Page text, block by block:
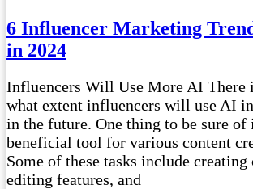
6 Influencer Marketing
in 2024
Influencers Will Use More AI There
what extent influencers will use AI
in the future. One thing to be sure of
beneficial tool for various content
Some of these tasks include creating
editing features, and